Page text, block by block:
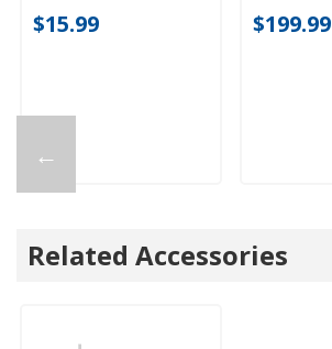
←
$15.99 $199.99
Related Accessories